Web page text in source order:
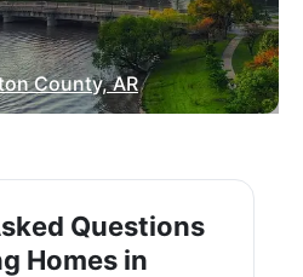
County, AR
Questions
Homes in